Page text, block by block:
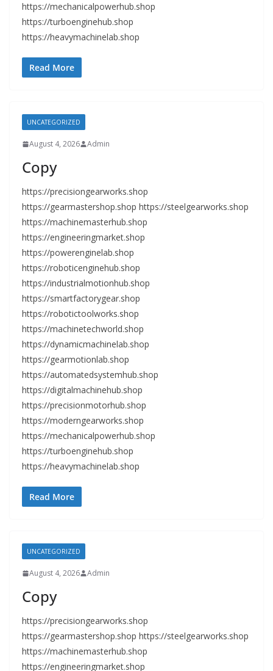
https://mechanicalpowerhub.shop
https://turboenginehub.shop
https://heavymachinelab.shop
Read More
UNCATEGORIZED
August 4, 2026 Admin
Copy
https://precisiongearworks.shop
https://gearmastershop.shop https://steelgearworks.shop
https://machinemasterhub.shop
https://engineeringmarket.shop
https://powerenginelab.shop
https://roboticenginehub.shop
https://industrialmotionhub.shop
https://smartfactorygear.shop
https://robotictoolworks.shop
https://machinetechworld.shop
https://dynamicmachinelab.shop
https://gearmotionlab.shop
https://automatedsystemhub.shop
https://digitalmachinehub.shop
https://precisionmotorhub.shop
https://moderngearworks.shop
https://mechanicalpowerhub.shop
https://turboenginehub.shop
https://heavymachinelab.shop
Read More
UNCATEGORIZED
August 4, 2026 Admin
Copy
https://precisiongearworks.shop
https://gearmastershop.shop https://steelgearworks.shop
https://machinemasterhub.shop
https://engineeringmarket.shop